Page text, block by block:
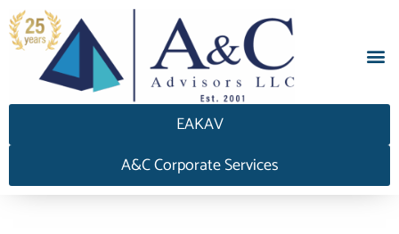
EAKAV
A&C Corporate Services